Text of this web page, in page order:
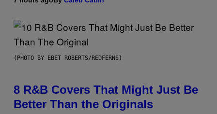
(PHOTO BY EBET ROBERTS/REDFERNS)
8 R&B Covers That Might Just Be
Better Than the Originals